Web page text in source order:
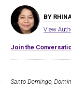
BY
View
Join the
Santo Domingo,